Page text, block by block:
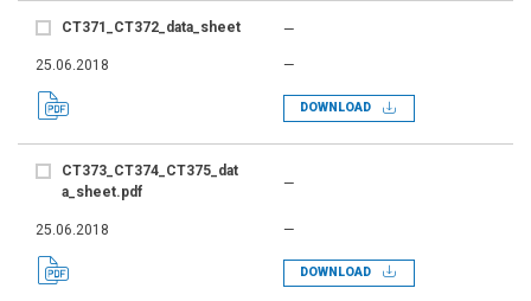
CT371_CT372_data_sheet —
25.06.2018 —
DOWNLOAD
CT373_CT374_CT375_dat
a_sheet.pdf
—
25.06.2018 —
DOWNLOAD